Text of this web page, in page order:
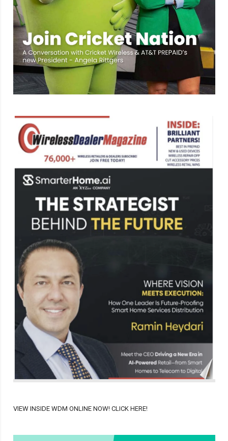
VIEW INSIDE WDM ONLINE NOW! CLICK HERE!